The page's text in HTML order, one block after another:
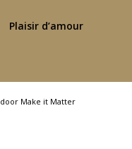
Plaisir d’amour
Make it Matter